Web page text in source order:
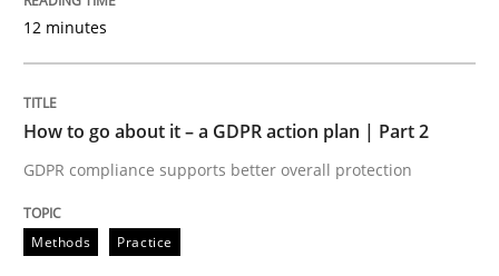
Methods
Why and when must requirement
Neglecting personal data protection is not an option
Written by
12 minutes
How to go about it – a GDPR action plan | Part 2
GDPR compliance supports better overall protection
Methods Practice